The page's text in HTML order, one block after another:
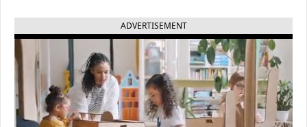
ADVERTISEMENT